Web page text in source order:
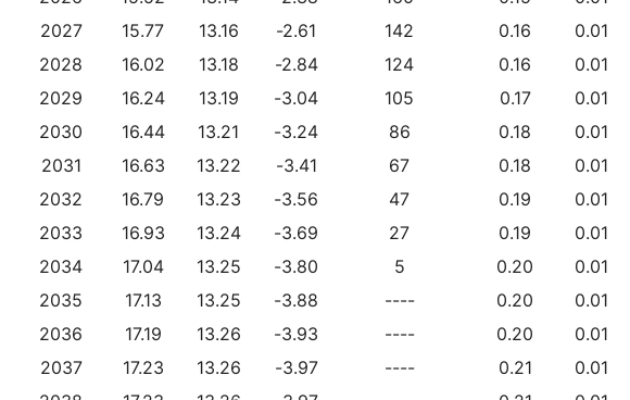
2027
15.77 13.16 -2.61 142 0.16 0.01
2028
16.02 13.18 -2.84 124 0.16 0.01
2029
16.24 13.19 -3.04 105 0.17 0.01
2030
16.44 13.21 -3.24 86 0.18 0.01
2031
16.63 13.22 -3.41 67 0.18 0.01
2032
16.79 13.23 -3.56 47 0.19 0.01
2033
16.93 13.24 -3.69 27 0.19 0.01
2034
17.04 13.25 -3.80 5 0.20 0.01
2035
17.13 13.25 -3.88 ---- 0.20 0.01
2036
17.19 13.26 -3.93 ---- 0.20 0.01
2037
17.23 13.26 -3.97 ---- 0.21 0.01